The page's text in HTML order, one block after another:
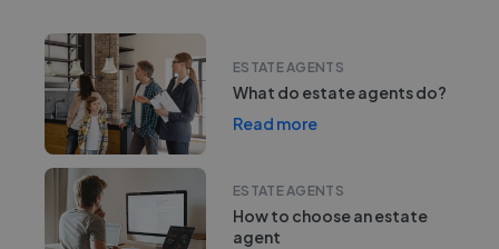
ESTATE AGENTS
What do estate agents do?
Read more
ESTATE AGENTS
How to choose an estate
agent